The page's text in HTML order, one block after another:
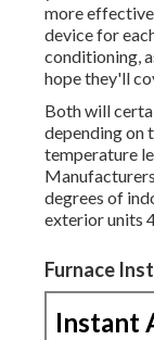
more
device for
conditioning,
hope they'll
Both will
depending on
temperature
degrees of
exterior units
Furnace
Instant